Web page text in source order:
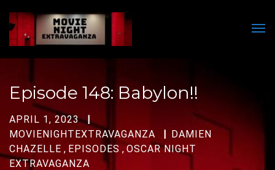
Episode 148: Babylon!!
APRIL 1, 2023
MOVIENIGHTEXTRAVAGANZA
DAMIEN
CHAZELLE , EPISODES ,OSCAR NIGHT
EXTRAVAGANZA